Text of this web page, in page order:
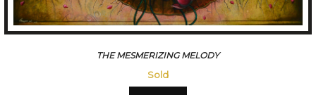
CONVERSATION
Sold